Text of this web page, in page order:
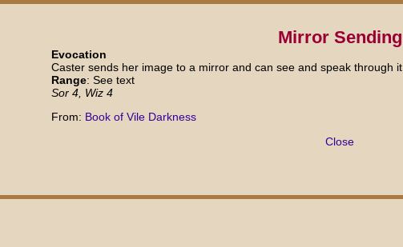
Mirror Sending
Evocation
Caster sends her image to a mirror and can see and speak through it.
Range: See text
Sor 4, Wiz 4
From: Book of Vile Darkness
Close